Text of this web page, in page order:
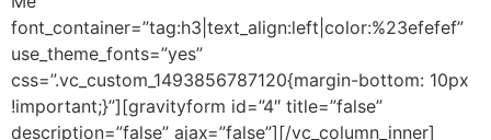
font_container=”tag:h3|text_align:left|color:%23efefef”
use_theme_fonts=”yes”
css=”.vc_custom_1493856787120{margin-bottom: 10px
!important;}”][gravityform id=”4″ title=”false”
description=”false” ajax=”false”][/vc_column_inner]